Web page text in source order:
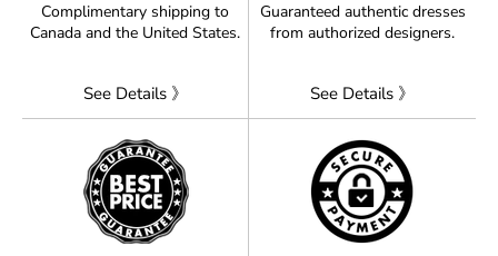
Complimentary shipping to
Canada and the United States.
See Details 》
Guaranteed authentic dresses
from authorized designers.
See Details 》